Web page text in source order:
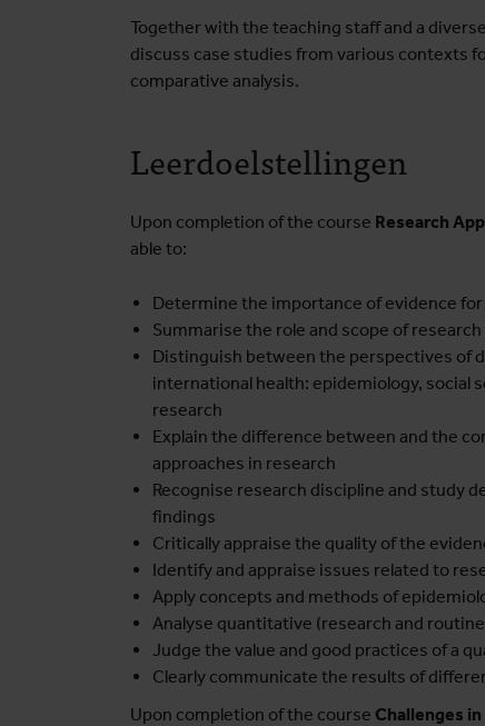
Together with the teaching staff and a
discuss case studies from various contexts
comparative analysis.
Leerdoelstellingen
Upon completion of the course Research
able to:
Determine the importance of evidence
Summarise the role and scope of
Distinguish between the perspectives of
international health: epidemiology, social
research
Explain the difference between and the
approaches in research
Recognise research discipline and study
findings
Critically appraise the quality of the
Identify and appraise issues related to
Apply concepts and methods of
Analyse quantitative (research and
Judge the value and good practices of a
Clearly communicate the results of
Upon completion of the course Challenges